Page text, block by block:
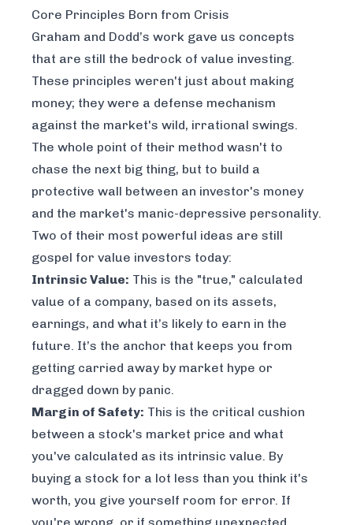
Core Principles Born from Crisis
Graham and Dodd’s work gave us concepts
that are still the bedrock of value investing.
These principles weren't just about making
money; they were a defense mechanism
against the market's wild, irrational swings.
The whole point of their method wasn't to
chase the next big thing, but to build a
protective wall between an investor's money
and the market's manic-depressive personality.
Two of their most powerful ideas are still
gospel for value investors today:
Intrinsic Value: This is the "true," calculated
value of a company, based on its assets,
earnings, and what it’s likely to earn in the
future. It’s the anchor that keeps you from
getting carried away by market hype or
dragged down by panic.
Margin of Safety: This is the critical cushion
between a stock's market price and what
you've calculated as its intrinsic value. By
buying a stock for a lot less than you think it's
worth, you give yourself room for error. If